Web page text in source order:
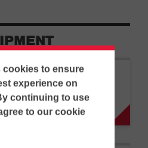
cookies to ensure
experience on
continuing to use
to our cookie